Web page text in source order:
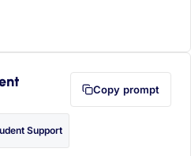
clipboard first (opens in a new tab)
Copy prompt
Support